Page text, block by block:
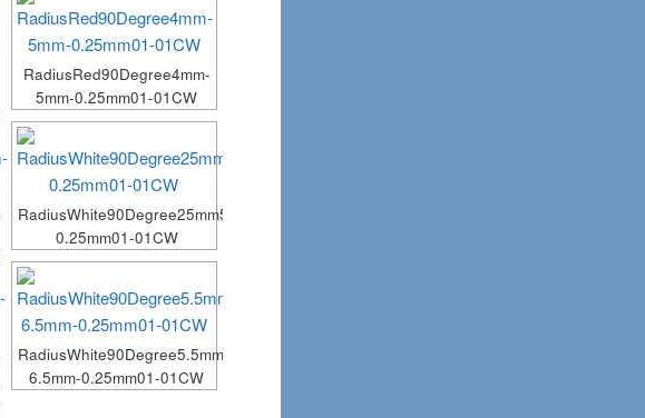
RadiusRed90Degree4mm-
5mm-0.25mm01-01CW
RadiusWhite90Degree25mm5mm-
0.25mm01-01CW
RadiusWhite90Degree5.5mm-
6.5mm-0.25mm01-01CW